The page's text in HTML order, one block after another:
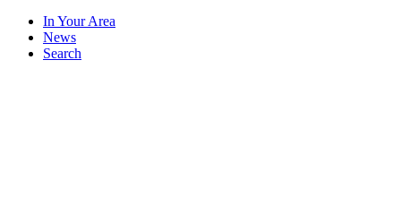
In Your Area
News
Search